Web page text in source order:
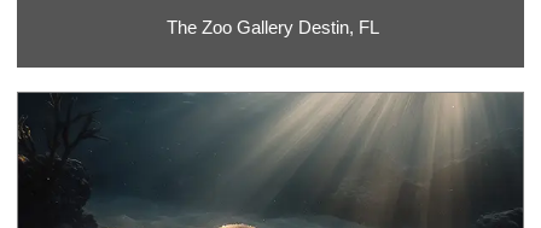
The Zoo Gallery Destin, FL